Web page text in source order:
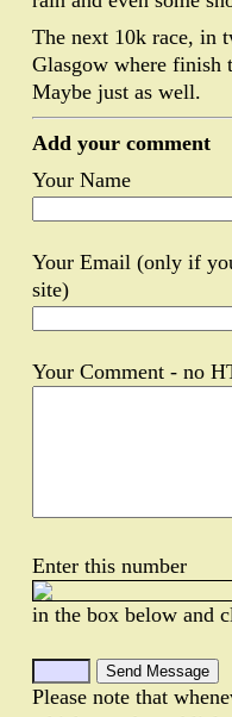
The next 10k race, in
Glasgow where finish
Maybe just as well.
Add your comment
Your Name
Your Email (only if
site)
Your Comment - no
Enter this number
in the box below and
Please note that